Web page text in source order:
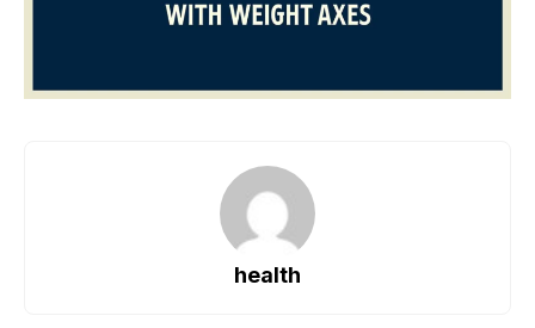
health